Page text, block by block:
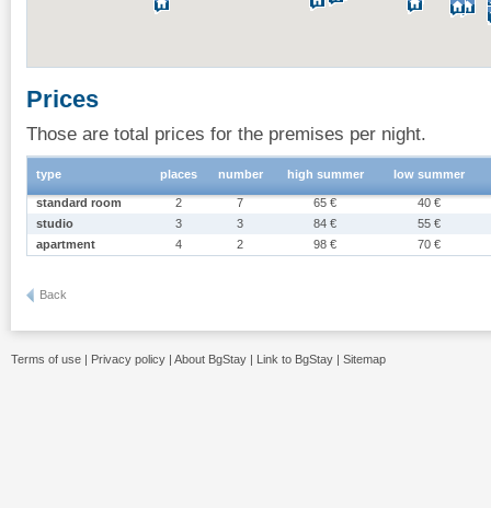
Prices
Those are total prices for the premises per night.
type places number high summer low summer
standard room 2 7 65 €
40 €
studio
3 3 84 €
55 €
apartment
4 2 98 € 70 €
Back
Terms of use | Privacy policy | About BgStay | Link to BgStay | Sitemap